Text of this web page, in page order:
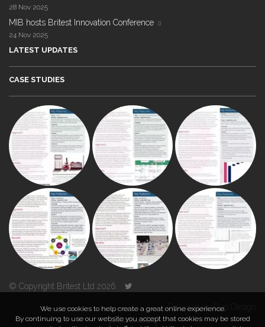
28 Nov 2025
MIB hosts Britest Innovation Conference
24 Nov 2025
LATEST UPDATES
CASE STUDIES
© Copyright Britest Ltd 2026
Powered byDuo Design
We use cookies to help create a great online experience.
By continuing to use our website you accept that cookies may be stored